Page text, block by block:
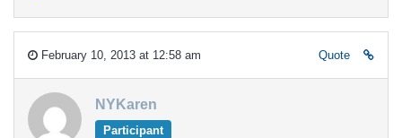
February 10, 2013 at 12:58 am Quote
NYKaren
Participant